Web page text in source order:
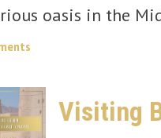
oasis in the
Visiting